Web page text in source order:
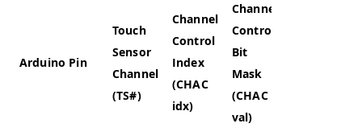
Arduino Pin
Touch
Sensor
Channel
(TS#)
Channel
Control
Index
(CHAC
idx)
Channel
Control
Bit
Mask
(CHAC
val)